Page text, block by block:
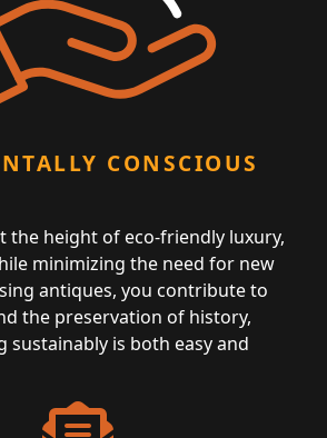
CONSCIOUS
the height of eco-friendly luxury,
minimizing the need for new
antiques, you contribute to
the preservation of history,
sustainably is both easy and